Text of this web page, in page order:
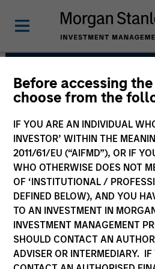
Before accessing
choose from the
IF YOU ARE AN INDIVIDUAL
INVESTOR’ WITHIN THE
2011/61/EU (“AIFMD”), OR IF
WHO OTHERWISE DOES NOT
OF ‘INSTITUTIONAL /
DEFINED BELOW), AND YOU
TO AN INVESTMENT IN
INVESTMENT MANAGEMENT
SHOULD CONTACT AN
ADVISER OR INTERMEDIARY.
Emerging
Team
Strategies